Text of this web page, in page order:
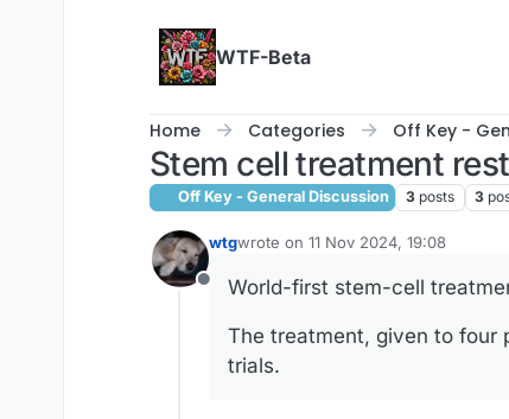
WTF-Beta
Home Categories Off Key -
Stem cell treatment
Off Key - General Discussion 3 posts 3
Offline
wtgwrote on 11 Nov 2024, 19:08
last edited by wtg11 Nov 2024, 21:01
World-first stem-cell
The treatment, given to four
trials.